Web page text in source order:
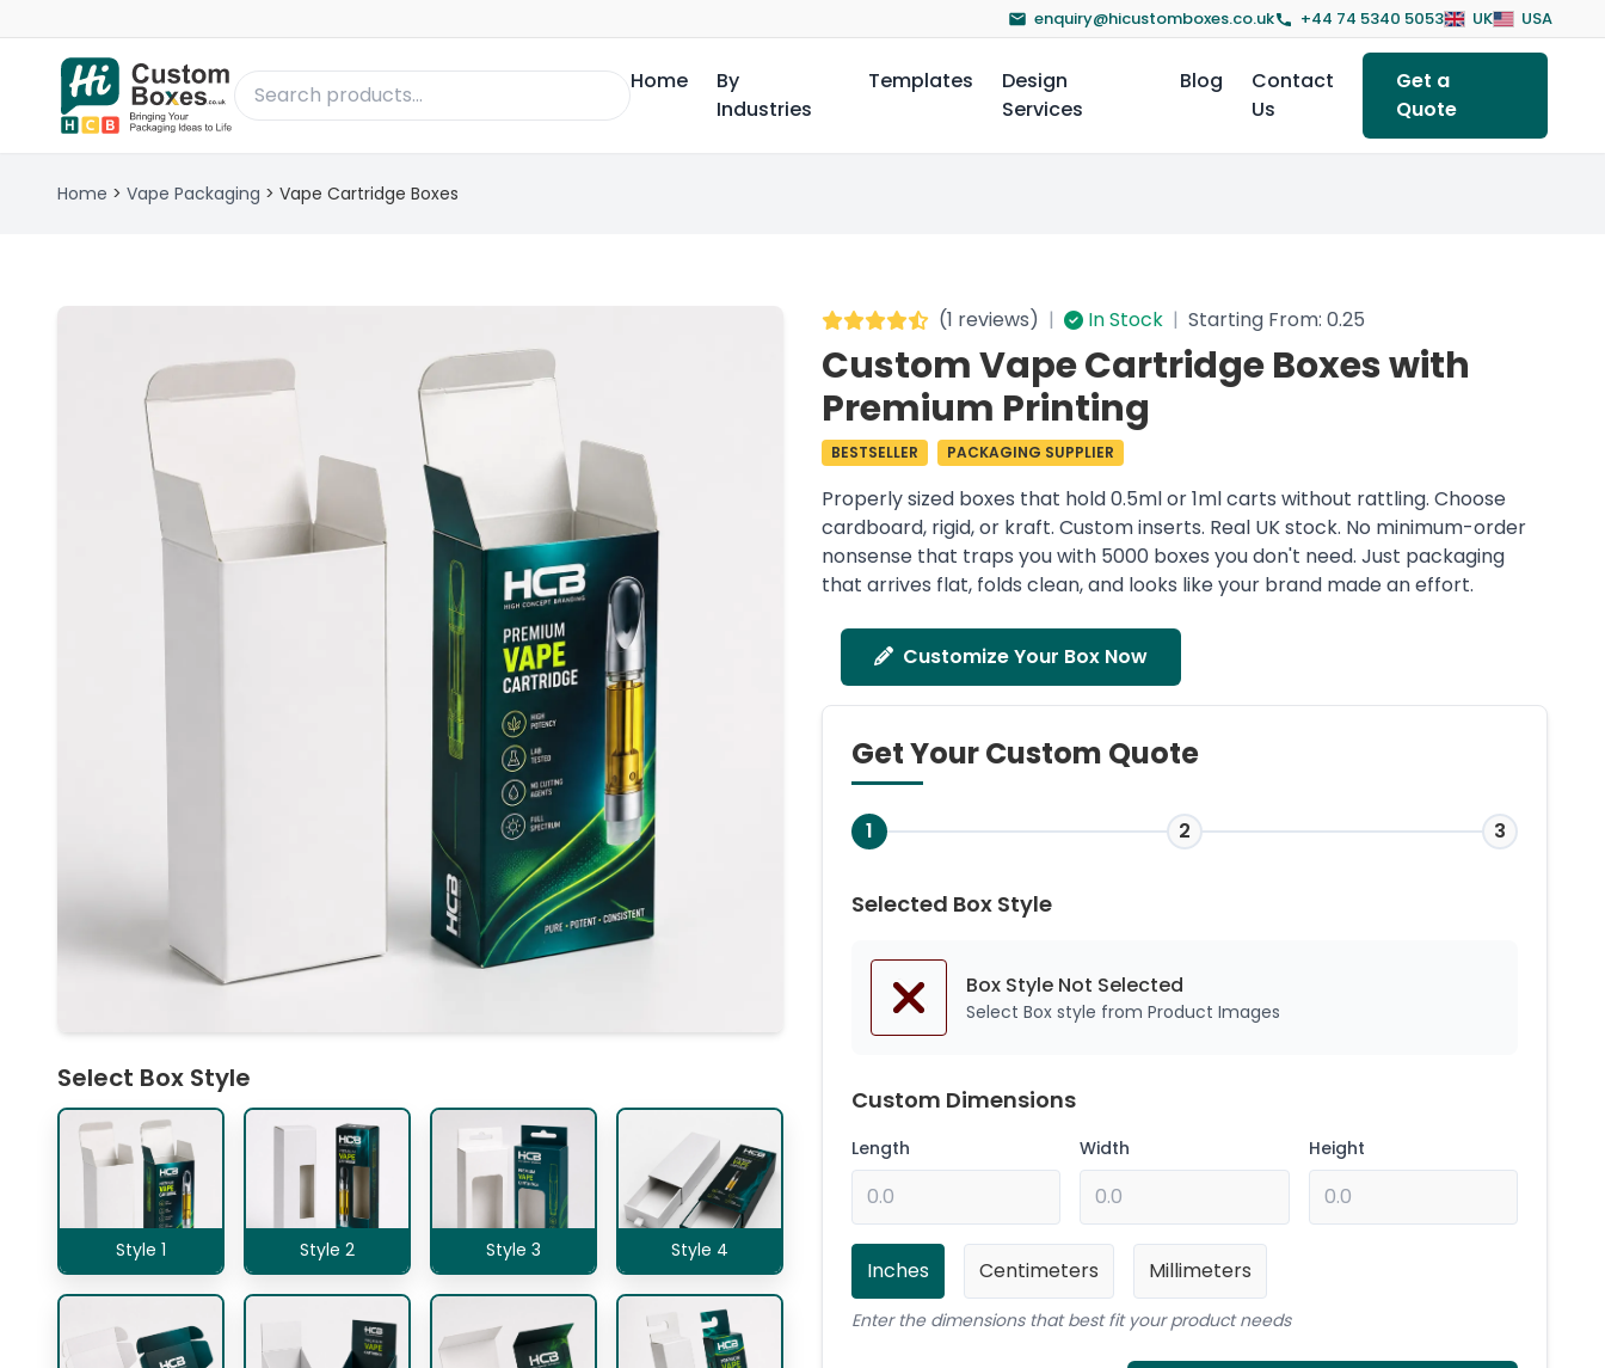
enquiry@hicustomboxes.co.uk +44 74 5340 5053 UK USA
Home
By
Industries
Templates
Design
Services
Blog
Contact
Us
Get a
Quote
Home > Vape Packaging > Vape Cartridge Boxes
Select Box Style
Style 1 Style 2 Style 3 Style 4
(1 reviews) | In Stock | Starting From: 0.25
Custom Vape Cartridge Boxes with
Premium Printing
BESTSELLER PACKAGING SUPPLIER
Properly sized boxes that hold 0.5ml or 1ml carts without rattling. Choose
cardboard, rigid, or kraft. Custom inserts. Real UK stock. No minimum-order
nonsense that traps you with 5000 boxes you don't need. Just packaging
that arrives flat, folds clean, and looks like your brand made an effort.
Customize Your Box Now
Get Your Custom Quote
1 2 3
Selected Box Style
Box Style Not Selected
Select Box style from Product Images
Custom Dimensions
Length Width Height
Inches Centimeters Millimeters
Enter the dimensions that best fit your product needs